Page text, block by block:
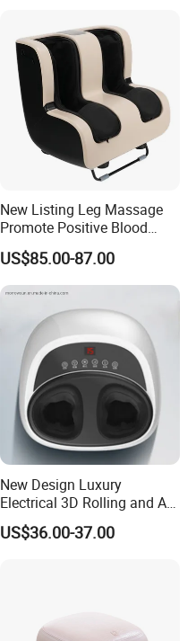
New Listing Leg Massage
Promote Positive Blood
Flow Heating Kneading Foot
Calf Massager with Beating
Gun
US$85.00-87.00
New Design Luxury
Electrical 3D Rolling and Air
Pressure Shiatsu Pain
Relieve Full Wrap
US$36.00-37.00